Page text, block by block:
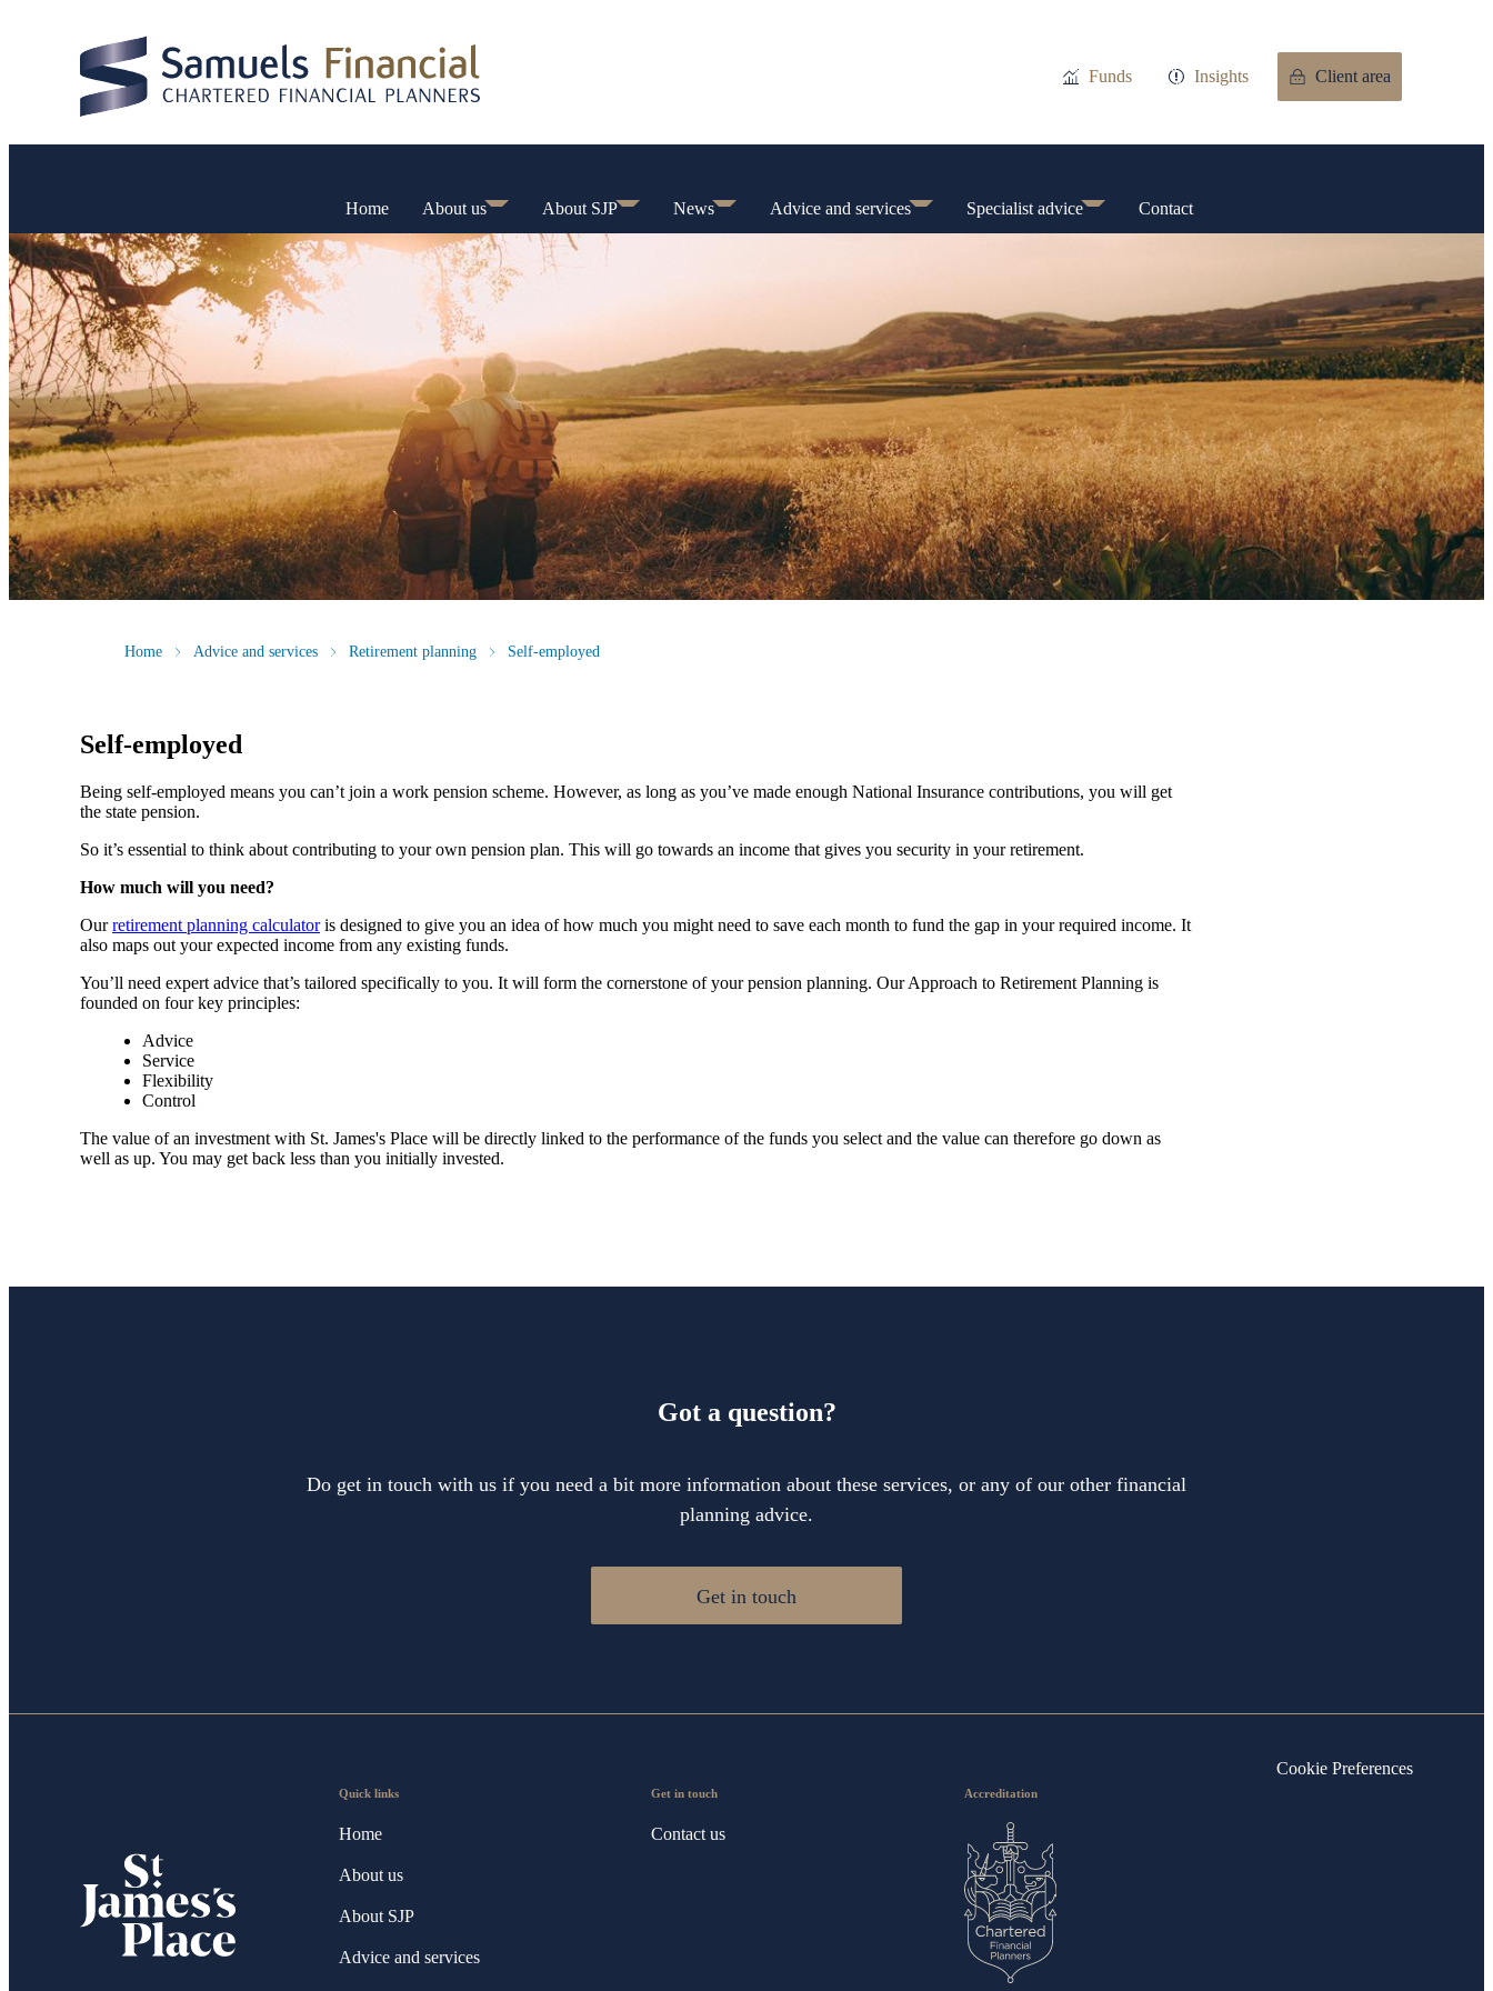
Funds Insights Client area
Home About us About SJP News Advice and services Specialist advice Contact
Home Advice and services Retirement planning Self-employed
Self-employed
Being self-employed means you can’t join a work pension scheme. However, as long as you’ve made enough National Insurance contributions, you will get
the state pension.
So it’s essential to think about contributing to your own pension plan. This will go towards an income that gives you security in your retirement.
How much will you need?
Ourretirement planning calculatoris designed to give you an idea of how much you might need to save each month to fund the gap in your required income. It
also maps out your expected income from any existing funds.
You’ll need expert advice that’s tailored specifically to you. It will form the cornerstone of your pension planning. Our Approach to Retirement Planning is
founded on four key principles:
Advice
Service
Flexibility
Control
The value of an investment with St. James's Place will be directly linked to the performance of the funds you select and the value can therefore go down as
well as up. You may get back less than you initially invested.
Got a question?
Do get in touch with us if you need a bit more information about these services, or any of our other financial
planning advice.
Get in touch
Quick links
Home
About us
About SJP
Advice and services
Get in touch
Contact us
Accreditation
Cookie Preferences